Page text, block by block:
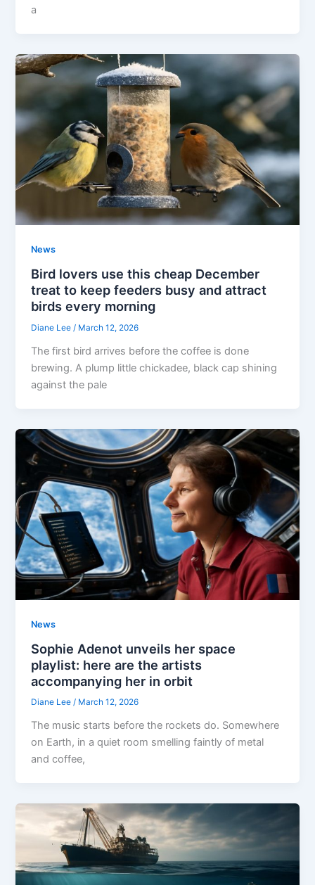
a
News
Bird lovers use this cheap December
treat to keep feeders busy and attract
birds every morning
Diane Lee/ March 12, 2026
The first bird arrives before the coffee is done
brewing. A plump little chickadee, black cap shining
against the pale
News
Sophie Adenot unveils her space
playlist: here are the artists
accompanying her in orbit
Diane Lee/ March 12, 2026
The music starts before the rockets do. Somewhere
on Earth, in a quiet room smelling faintly of metal
and coffee,